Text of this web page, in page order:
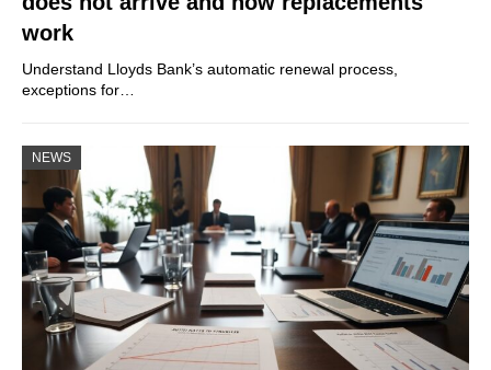
work
Understand Lloyds Bank’s automatic renewal process,
exceptions for…
NEWS